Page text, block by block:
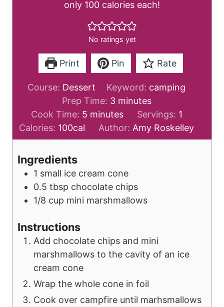
only 100 calories each!
No ratings yet
Print Pin Rate
Course: Dessert Keyword: camping
Prep Time: 3m
i
n
u
minutes
Cook Time: 5m
n
minutes Servings: 1
Calories: 100cal Author: Amy Roskelley
Ingredients
1 small ice cream cone
0.5 tbsp chocolate chips
1/8 cup mini marshmallows
Instructions
Add chocolate chips and mini
marshmallows to the cavity of an ice
cream cone
Wrap the whole cone in foil
Cook over campfire until marhsmallows